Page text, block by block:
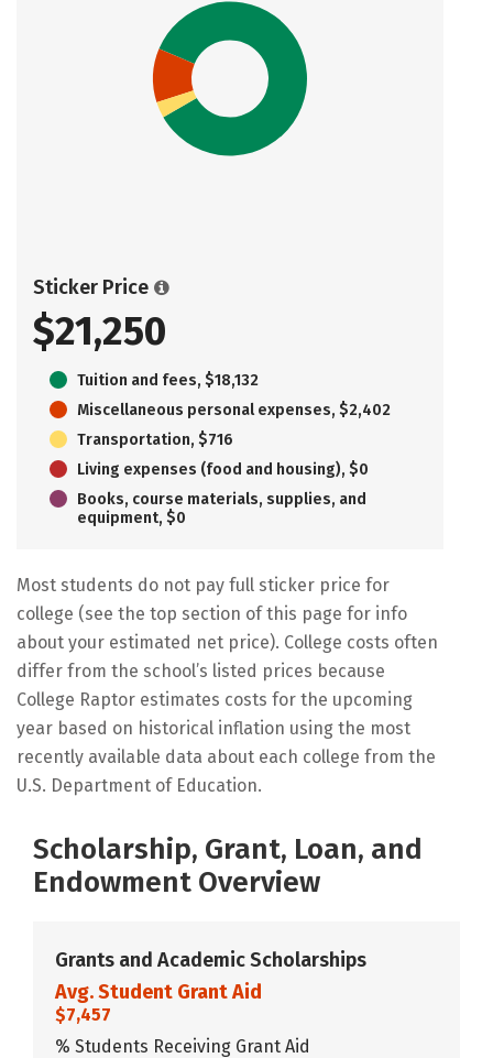
Sticker Price
$21,250
Tuition and fees, $18,132
Miscellaneous personal expenses, $2,402
Transportation, $716
Living expenses (food and housing), $0
Books, course materials, supplies, and
equipment, $0
Most students do not pay full sticker price for
college (see the top section of this page for info
about your estimated net price). College costs often
differ from the school’s listed prices because
College Raptor estimates costs for the upcoming
year based on historical inflation using the most
recently available data about each college from the
U.S. Department of Education.
Scholarship, Grant, Loan, and
Endowment Overview
Grants and Academic Scholarships
Avg. Student Grant Aid
$7,457
% Students Receiving Grant Aid